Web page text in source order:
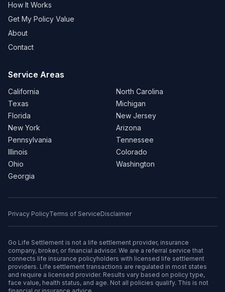
How It Works
Get My Policy Value
About
Contact
Service Areas
California
Texas
Florida
New York
Pennsylvania
Illinois
Ohio
Georgia
North Carolina
Michigan
New Jersey
Arizona
Tennessee
Colorado
Washington
Privacy PolicyTerms of ServiceDisclaimer
Go Life Settlement is not a life settlement provider, insurance
company, broker, or financial advisor. We are a referral service that
connects life insurance policyholders with licensed life settlement
providers. Life settlement transactions are regulated in most states
and require a licensed provider. Results vary based on policy type,
face value, health status, and age. Not all policies qualify. This is not